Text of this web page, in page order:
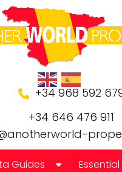
+34 968 592
+34 646 476 911
Guides